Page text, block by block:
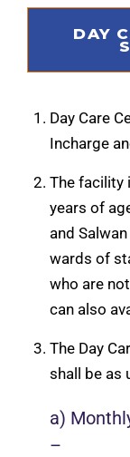
DAY
Day Care
Incharge
The facility
years of
and
wards of
who are
can also
The Day
shall be as
a)
–